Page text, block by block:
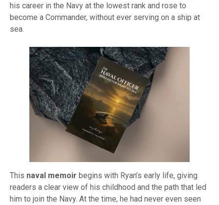
his career in the Navy at the lowest rank and rose to
become a Commander, without ever serving on a ship at
sea.
This naval memoir begins with Ryan’s early life, giving
readers a clear view of his childhood and the path that led
him to join the Navy. At the time, he had never even seen